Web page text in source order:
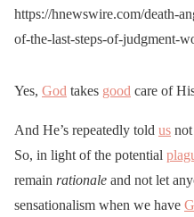
https://hnewswire.com/death-
of-the-last-steps-of-judgment-
Yes, God takes good care of
And He’s repeatedly told us
So, in light of the potential
remain rationale and not let
sensationalism when we have